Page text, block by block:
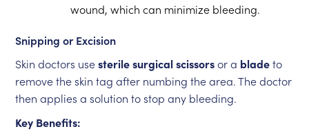
wound, which can minimize bleeding.
Snipping or Excision
Skin doctors usesterile surgical scissorsor a bladeto
remove the skin tag after numbing the area. The doctor
then applies a solution to stop any bleeding.
Key Benefits: